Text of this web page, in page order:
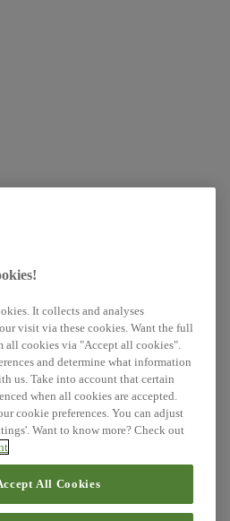
It collects and analyses
visit via these cookies. Want the full
all cookies via "Accept all cookies".
and determine what information
us. Take into account that certain
when all cookies are accepted.
cookie preferences. You can adjust
Want to know more? Check out
All Cookies